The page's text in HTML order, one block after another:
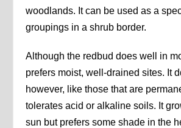
woodlands. It can be used as a
groupings in a shrub border.
Although the redbud does well in
prefers moist, well-drained sites. It
however, like those that are
tolerates acid or alkaline soils. It
sun but prefers some shade in the